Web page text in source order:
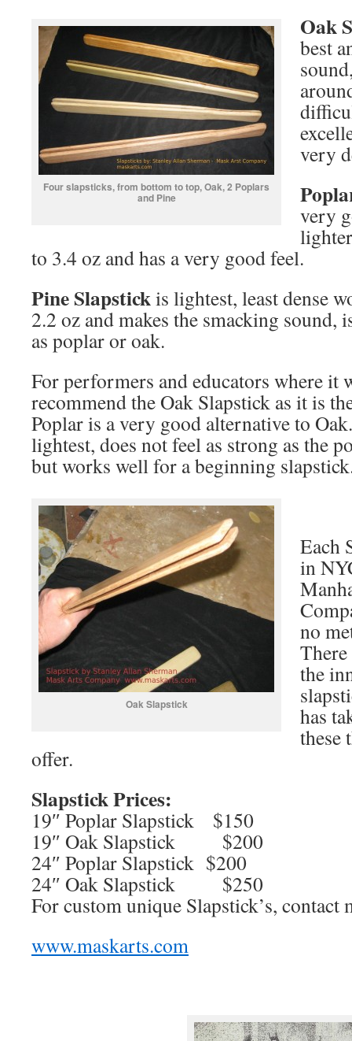
Four slapsticks, from bottom to top, Oak, 2 Poplars
and Pine
Oak
best
very
very
to 3.4 oz and has a very good feel.
Pine Slapstickis lightest, least dense
2.2 oz and makes the smacking sound,
as poplar or oak.
For performers and educators where it
recommend the Oak Slapstick as it is
Poplar is a very good alternative to
lightest, does not feel as strong as the
but works well for a beginning
Oak Slapstick
Each
in
no
the
has
these
offer.
Slapstick Prices:
19″ Poplar Slapstick $150
19″ Oak Slapstick $200
24″ Poplar Slapstick $200
24″ Oak Slapstick $250
For custom unique Slapstick’s, contact
www.maskarts.com